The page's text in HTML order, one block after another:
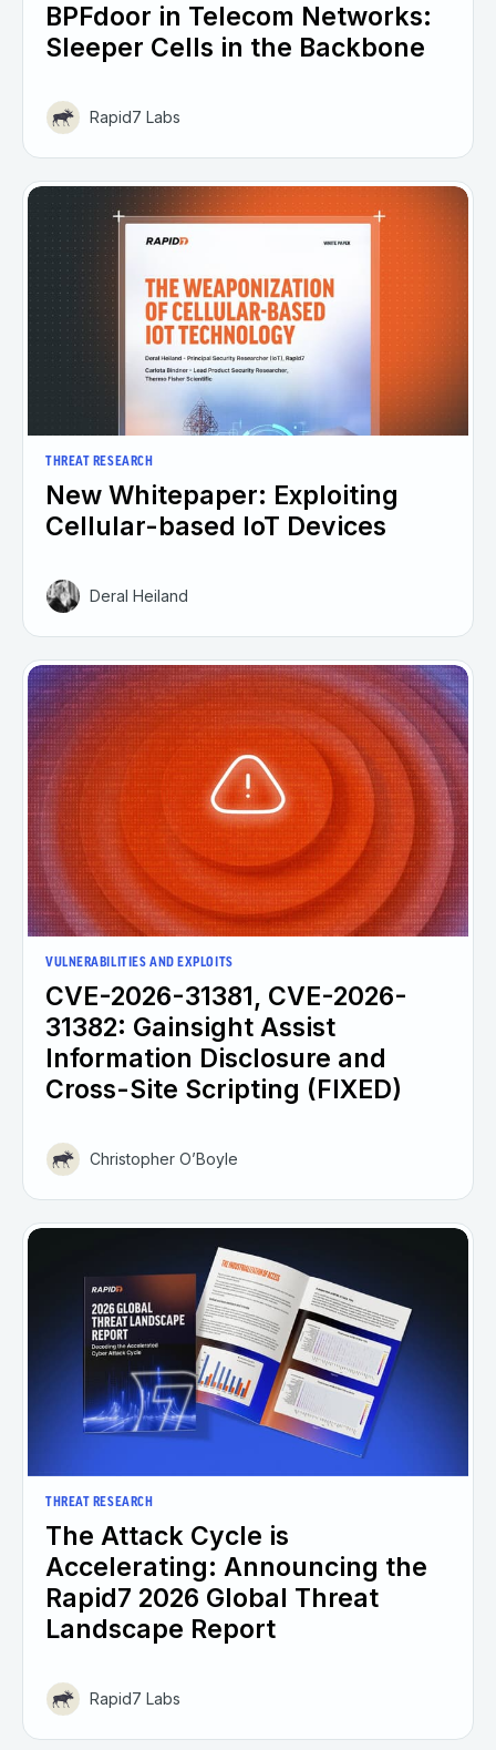
BPFdoor in Telecom Networks:
Sleeper Cells in the Backbone
Rapid7 Labs
THREAT RESEARCH
New Whitepaper: Exploiting
Cellular-based IoT Devices
Deral Heiland
VULNERABILITIES AND EXPLOITS
CVE-2026-31381, CVE-2026-
31382: Gainsight Assist
Information Disclosure and
Cross-Site Scripting (FIXED)
Christopher O’Boyle
THREAT RESEARCH
The Attack Cycle is
Accelerating: Announcing the
Rapid7 2026 Global Threat
Landscape Report
Rapid7 Labs